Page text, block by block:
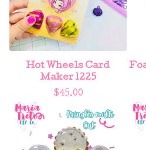
Hot Wheels Card
Maker 1225
$45.00